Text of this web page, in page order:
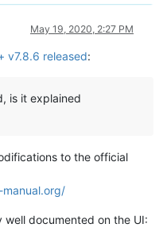
May 19, 2020, 2:27 PM
v7.8.6 released:
is it explained
to the official
well documented on the UI: